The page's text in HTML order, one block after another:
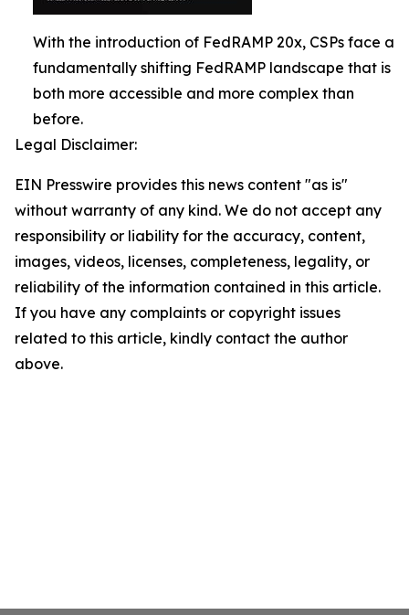
With the introduction of FedRAMP 20x, CSPs face a
fundamentally shifting FedRAMP landscape that is
both more accessible and more complex than
before.
Legal Disclaimer:
EIN Presswire provides this news content "as is"
without warranty of any kind. We do not accept any
responsibility or liability for the accuracy, content,
images, videos, licenses, completeness, legality, or
reliability of the information contained in this article.
If you have any complaints or copyright issues
related to this article, kindly contact the author
above.